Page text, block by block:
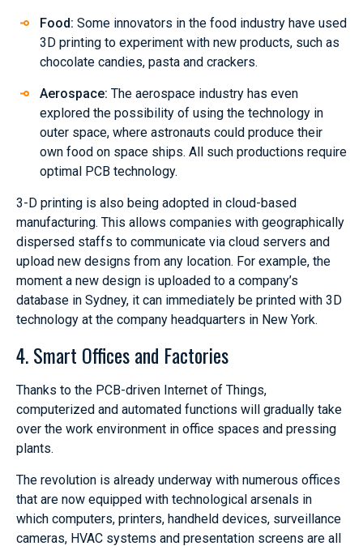
Food: Some innovators in the food industry have used
3D printing to experiment with new products, such as
chocolate candies, pasta and crackers.
Aerospace: The aerospace industry has even
explored the possibility of using the technology in
outer space, where astronauts could produce their
own food on space ships. All such productions require
optimal PCB technology.
3-D printing is also being adopted in cloud-based
manufacturing. This allows companies with geographically
dispersed staffs to communicate via cloud servers and
upload new designs from any location. For example, the
moment a new design is uploaded to a company’s
database in Sydney, it can immediately be printed with 3D
technology at the company headquarters in New York.
4. Smart Offices and Factories
Thanks to the PCB-driven Internet of Things,
computerized and automated functions will gradually take
over the work environment in office spaces and pressing
plants.
The revolution is already underway with numerous offices
that are now equipped with technological arsenals in
which computers, printers, handheld devices, surveillance
cameras, HVAC systems and presentation screens are all